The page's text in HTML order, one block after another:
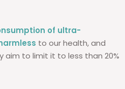
of ultra-
to our health, and
aim to limit it to less than 20%